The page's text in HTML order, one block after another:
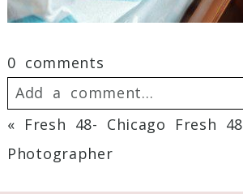
0 comments
Add a comment...
never
Required fields are marked *
« Fresh 48- Chicago Fresh 48
Photographer